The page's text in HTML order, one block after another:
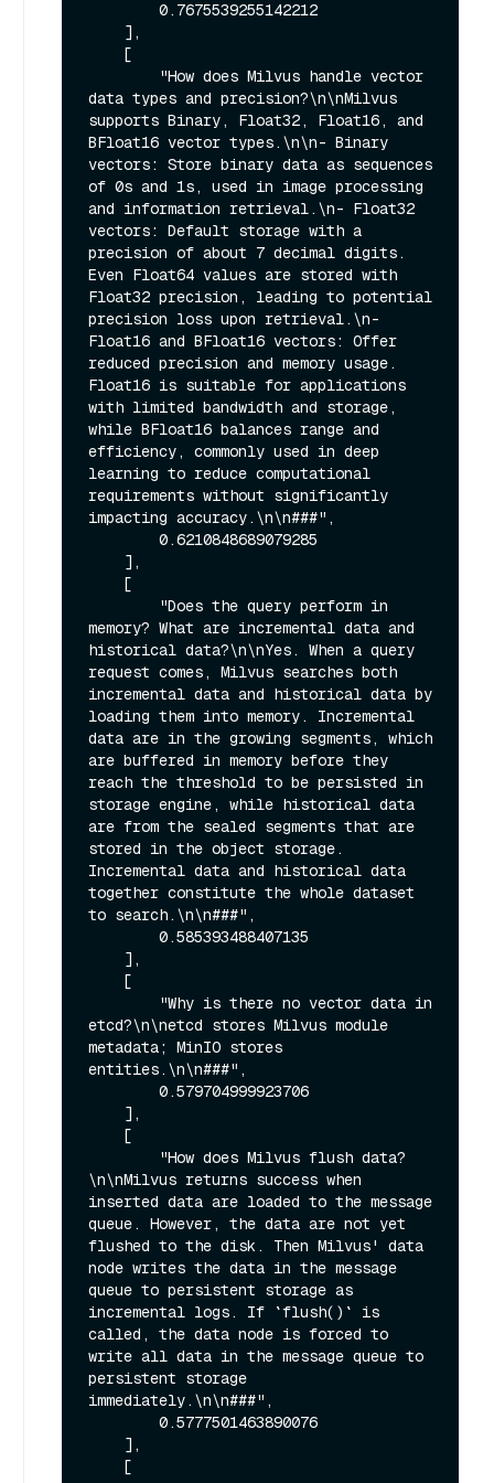
data types and precision?\n\nMilvus
supports Binary, Float32, Float16, and
BFloat16 vector types.\n\n- Binary
vectors: Store binary data as sequences
of 0s and 1s, used in image processing
and information retrieval.\n- Float32
vectors: Default storage with a
precision of about 7 decimal digits.
Even Float64 values are stored with
Float32 precision, leading to potential
precision loss upon retrieval.\n-
Float16 and BFloat16 vectors: Offer
reduced precision and memory usage.
Float16 is suitable for applications
with limited bandwidth and storage,
while BFloat16 balances range and
efficiency, commonly used in deep
learning to reduce computational
requirements without significantly
impacting accuracy.\n\n###",
memory? What are incremental data and
historical data?\n\nYes. When a query
request comes, Milvus searches both
incremental data and historical data by
loading them into memory. Incremental
data are in the growing segments, which
are buffered in memory before they
reach the threshold to be persisted in
storage engine, while historical data
are from the sealed segments that are
stored in the object storage.
Incremental data and historical data
together constitute the whole dataset
to search.\n\n###",
etcd?\n\netcd stores Milvus module
metadata; MinIO stores
entities.\n\n###",
\n\nMilvus returns success when
inserted data are loaded to the message
queue. However, the data are not yet
flushed to the disk. Then Milvus' data
node writes the data in the message
queue to persistent storage as
incremental logs. If `flush()` is
called, the data node is forced to
write all data in the message queue to
persistent storage
immediately.\n\n###",